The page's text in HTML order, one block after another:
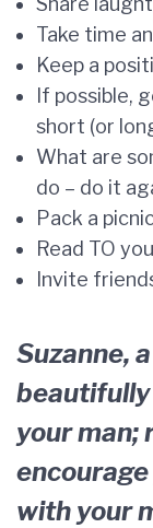
Take time
Keep a
If possible,
short (or
What are
do – do it
Pack a
Read TO
Invite
Suzanne,
beautifully
your man;
with your